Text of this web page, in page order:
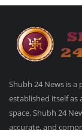
Shubh 24 News is
established itself
space. Shubh 24
accurate, and